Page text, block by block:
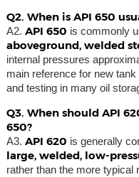
Q2. When is API 650
A2. API 650 is commonly
aboveground, welded
internal pressures
main reference for new
and testing in many oil
Q3. When should API
650?
A3. API 620 is generally
large, welded, low-
rather than the more